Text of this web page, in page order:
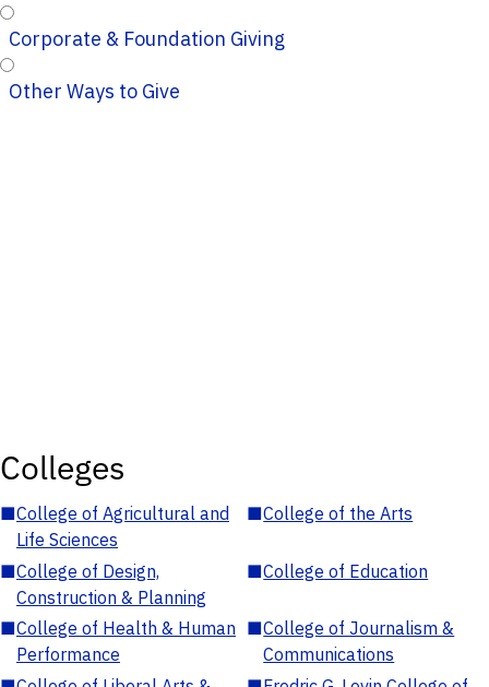
Corporate & Foundation Giving
Other Ways to Give
Colleges
■College of Agricultural and
Life Sciences
■College of the Arts
■College of Design,
Construction & Planning
■College of Education
■College of Health & Human
Performance
■College of Journalism &
Communications